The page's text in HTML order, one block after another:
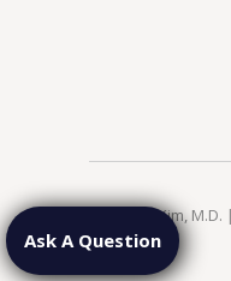
Ask A Question
© 2026 Jae Kim,